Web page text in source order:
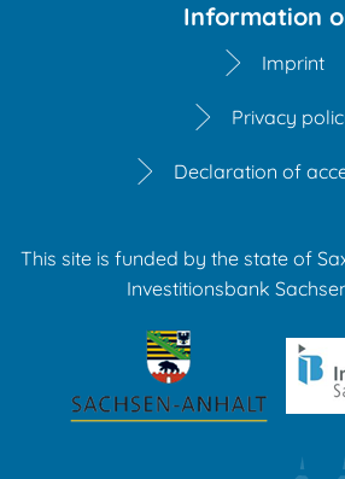
Information
Imprint
Privacy
Declaration of
This site is funded by the state of
Investitionsbank